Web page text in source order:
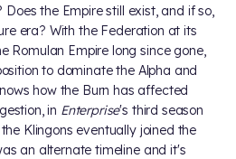
the Empire still exist, and if so,
era? With the Federation at its
Romulan Empire long since gone,
to dominate the Alpha and
how the Burn has affected
in Enterprise's third season
Klingons eventually joined the
an alternate timeline and it's